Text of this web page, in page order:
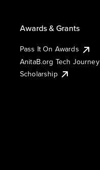
Awards & Grants
Pass It On Awards
AnitaB.org Tech Journey
Scholarship